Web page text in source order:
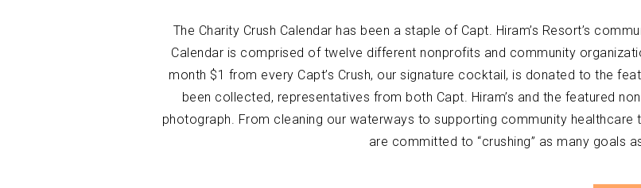
The Charity Crush Calendar has been a staple of Capt. Hiram’s Resort’s
Calendar is comprised of twelve different nonprofits and community
month $1 from every Capt’s Crush, our signature cocktail, is donated to the
been collected, representatives from both Capt. Hiram’s and the featured
photograph. From cleaning our waterways to supporting community
are committed to “crushing” as many goals